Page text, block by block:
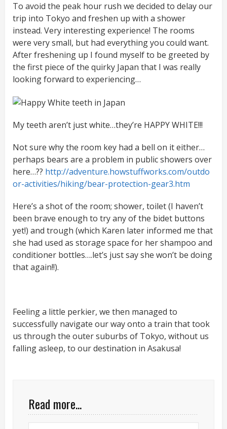
To avoid the peak hour rush we decided to delay our
trip into Tokyo and freshen up with a shower
instead. Very interesting experience! The rooms
were very small, but had everything you could want.
After freshening up I found myself to be greeted by
the first piece of the quirky Japan that I was really
looking forward to experiencing…
My teeth aren’t just white…they’re HAPPY WHITE!!!
Not sure why the room key had a bell on it either…
perhaps bears are a problem in public showers over
here…?? http://adventure.howstuffworks.com/outdo
or-activities/hiking/bear-protection-gear3.htm
Here’s a shot of the room; shower, toilet (I haven’t
been brave enough to try any of the bidet buttons
yet!) and trough (which Karen later informed me that
she had used as storage space for her shampoo and
conditioner bottles….let’s just say she won’t be doing
that again!!).
Feeling a little perkier, we then managed to
successfully navigate our way onto a train that took
us through the outer suburbs of Tokyo, without us
falling asleep, to our destination in Asakusa!
Read more...